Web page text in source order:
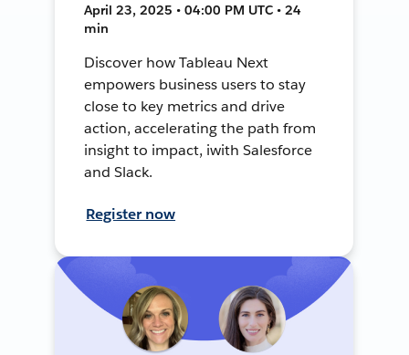
April 23, 2025 • 04:00 PM UTC • 24
min
Discover how Tableau Next
empowers business users to stay
close to key metrics and drive
action, accelerating the path from
insight to impact, iwith Salesforce
and Slack.
Register now